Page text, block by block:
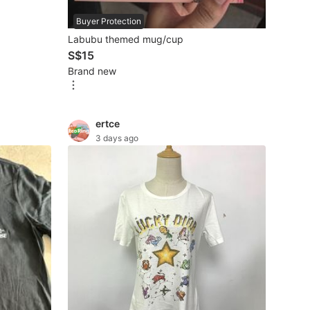
for 5
Buyer Protection
Labubu themed mug/cup
S$15
Brand new
ertce
3 days ago